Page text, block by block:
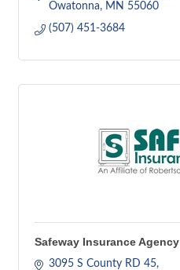
Owatonna
MN 55060
(507) 451-3684
Safeway Insurance Agency
3095 S County RD 45